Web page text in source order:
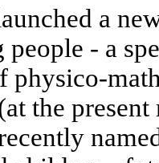
a
- a
physico-
the present